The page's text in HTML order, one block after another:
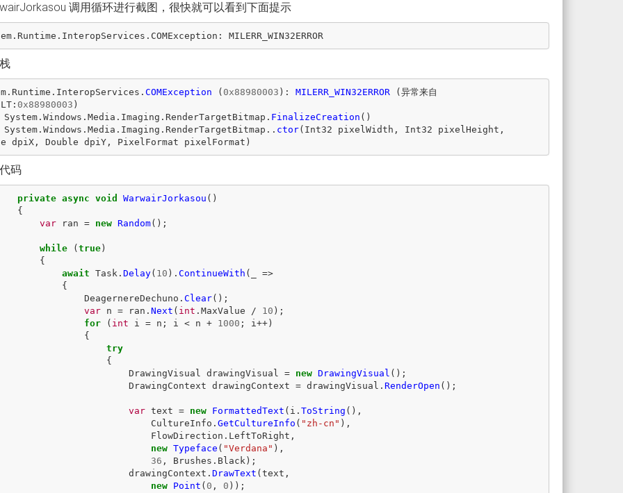
调用循环进行截图，很快就可以看到下面提示
. Runtime . InteropServices . COMException : MILERR_WIN32ERROR
. Runtime . InteropServices . COMException ( 0x88980003 ): MILERR_WIN32ERROR (异常来自
: 0x88980003 )
System . Windows . Media . Imaging . RenderTargetBitmap . FinalizeCreation ()
System . Windows . Media . Imaging . RenderTargetBitmap .. ctor( Int32 pixelWidth , Int32 pixelHeight ,
dpiX , Double dpiY , PixelFormat pixelFormat )
码
private async void WarwairJorkasou ()
{
var
ran = new Random();
while (true)
{
await Task . Delay( 10 ). ContinueWith (
=>
{
DeagernereDechuno . Clear();
var n = ran . Next ( int . MaxValue / 10 );
for
( int i = n ; i < n + 1000 ; i ++)
{
try
{
DrawingVisual
drawingVisual = new DrawingVisual ();
DrawingContext drawingContext = drawingVisual . RenderOpen ();
var text = new FormattedText ( i . ToString (),
CultureInfo . GetCultureInfo ( "zh-cn" ),
FlowDirection . LeftToRight ,
new Typeface ( "Verdana" ),
36 , Brushes . Black );
drawingContext . DrawText (text ,
new Point ( 0 , 0 ));